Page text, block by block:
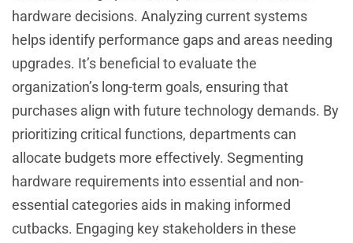
hardware decisions. Analyzing current systems
helps identify performance gaps and areas needing
upgrades. It’s beneficial to evaluate the
organization’s long-term goals, ensuring that
purchases align with future technology demands. By
prioritizing critical functions, departments can
allocate budgets more effectively. Segmenting
hardware requirements into essential and non-
essential categories aids in making informed
cutbacks. Engaging key stakeholders in these